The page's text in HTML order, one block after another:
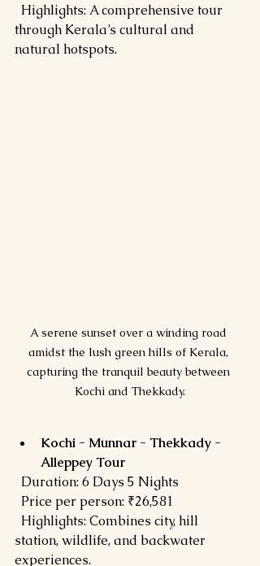
through Kerala’s cultural and
natural hotspots.
A serene sunset over a winding road
amidst the lush green hills of Kerala,
capturing the tranquil beauty between
Kochi and Thekkady.
Kochi - Munnar - Thekkady -
Alleppey Tour
  Duration: 6 Days 5 Nights
  Price per person: ₹26,581
station, wildlife, and backwater
experiences.